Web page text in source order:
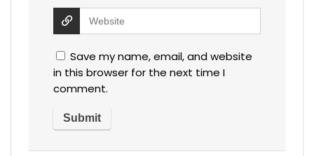
Save my name, email, and website
in this browser for the next time I
comment.